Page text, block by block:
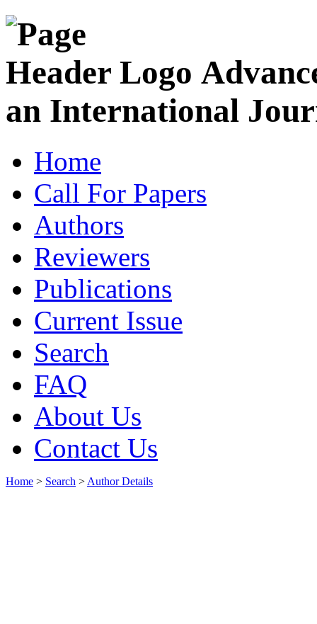
an International
Home
Call For Papers
Authors
Reviewers
Publications
Current Issue
Search
FAQ
About Us
Contact Us
Home > Search > Author Details